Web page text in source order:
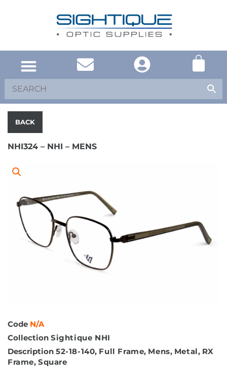
BACK
NHI324 – NHI – MENS
Code N/A
Collection Sightique NHI
Description 52-18-140, Full Frame, Mens, Metal, RX
Frame, Square